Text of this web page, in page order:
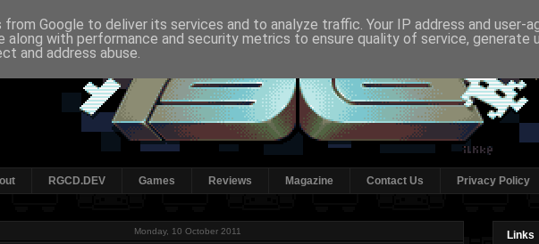
RGCD.DEV Games Reviews Magazine Contact Us Privacy Policy
Monday, 10 October 2011 Links
Google to deliver its services and to analyze traffic. Your IP address and user-
along with performance and security metrics to ensure quality of service, generate
and address abuse.